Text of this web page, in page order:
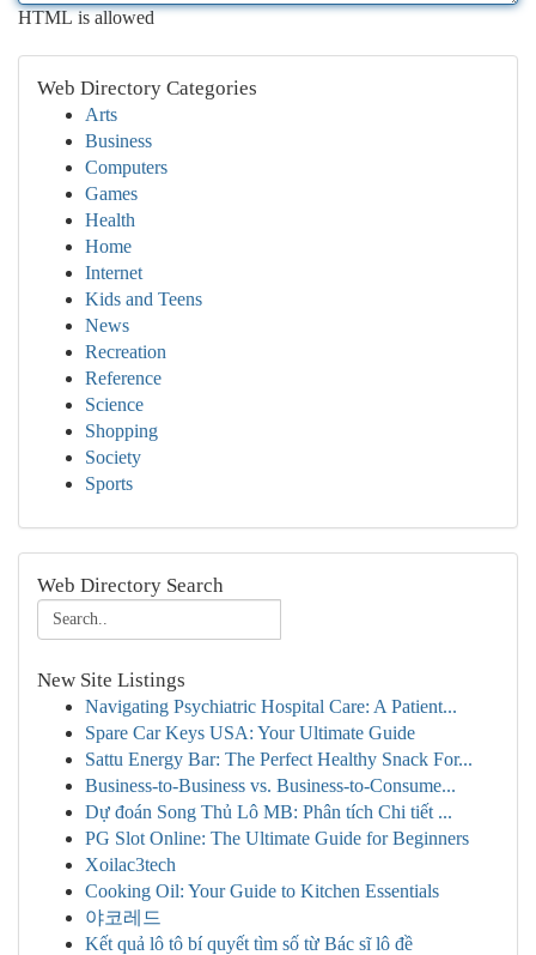
HTML is allowed
Web Directory Categories
Arts
Business
Computers
Games
Health
Home
Internet
Kids and Teens
News
Recreation
Reference
Science
Shopping
Society
Sports
Web Directory Search
New Site Listings
Navigating Psychiatric Hospital Care: A Patient...
Spare Car Keys USA: Your Ultimate Guide
Sattu Energy Bar: The Perfect Healthy Snack For...
Business-to-Business vs. Business-to-Consume...
Dự đoán Song Thủ Lô MB: Phân tích Chi tiết ...
PG Slot Online: The Ultimate Guide for Beginners
Xoilac3tech
Cooking Oil: Your Guide to Kitchen Essentials
야코레드
Kết quả lô tô bí quyết tìm số từ Bác sĩ lô đề